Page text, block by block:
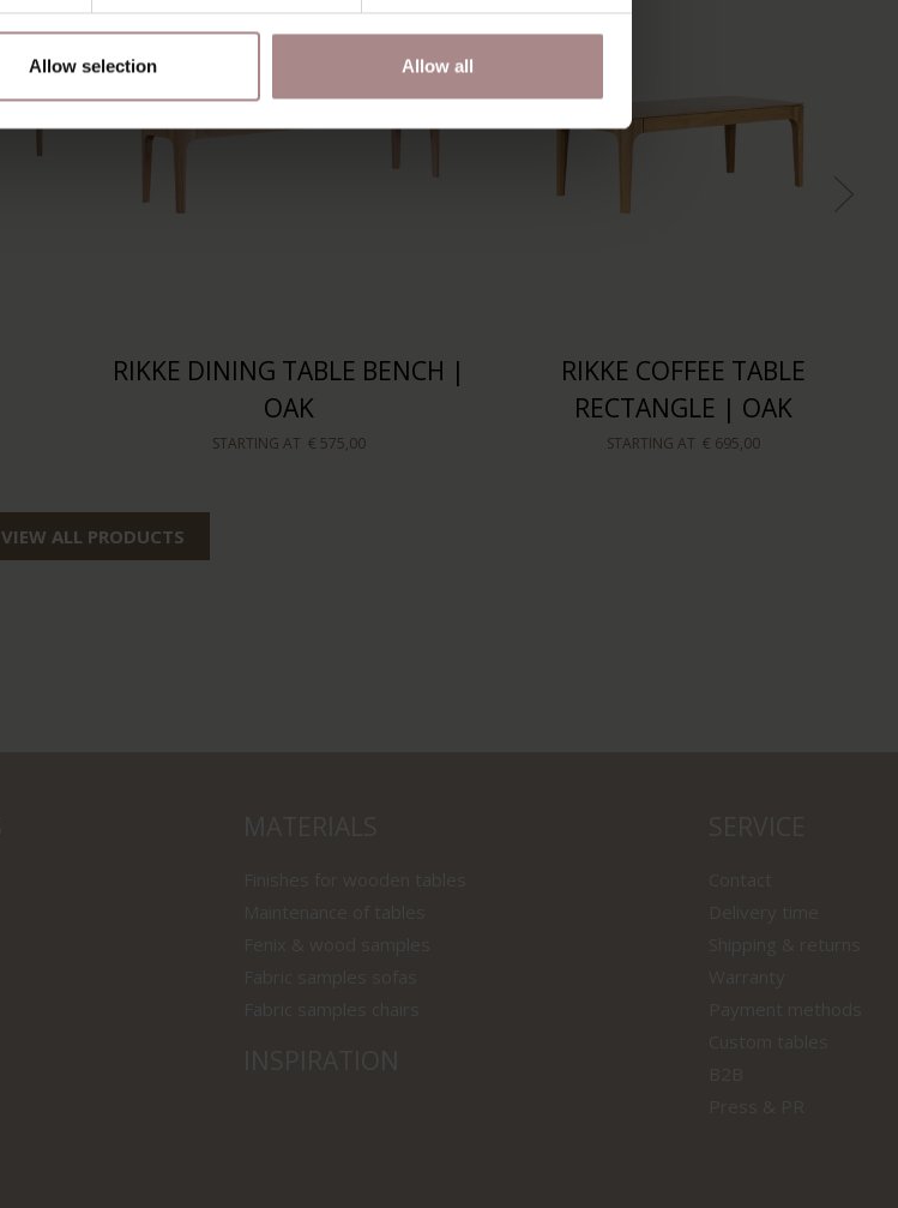
Allow selection Allow all
RIKKE DINING TABLE BENCH |
OAK
STARTING AT € 575,00
RIKKE COFFEE TABLE
RECTANGLE | OAK
STARTING AT € 695,00
VIEW ALL PRODUCTS